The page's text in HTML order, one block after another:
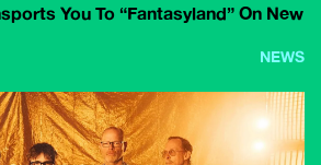
You To “Fantasyland” On New
NEWS